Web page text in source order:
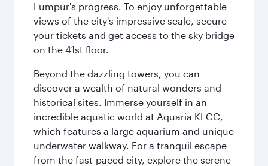
Lumpur's progress. To enjoy unforgettable
views of the city's impressive scale, secure
your tickets and get access to the sky bridge
on the 41st floor.
Beyond the dazzling towers, you can
discover a wealth of natural wonders and
historical sites. Immerse yourself in an
incredible aquatic world at Aquaria KLCC,
which features a large aquarium and unique
underwater walkway. For a tranquil escape
from the fast-paced city, explore the serene